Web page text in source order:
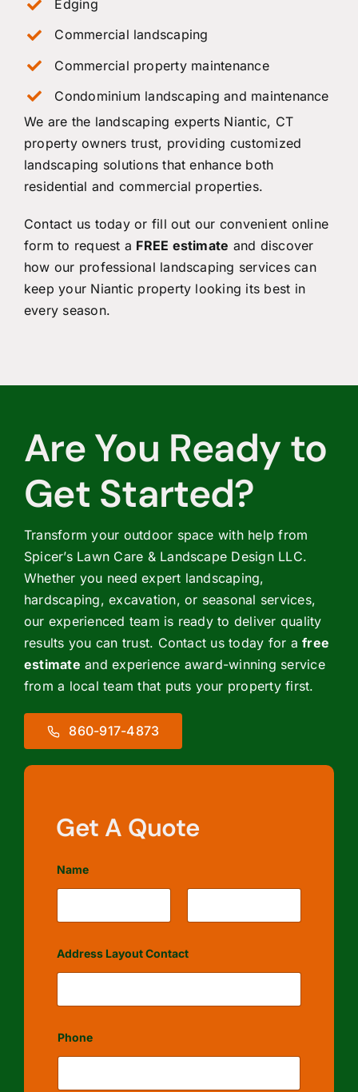
Edging
Commercial landscaping
Commercial property maintenance
Condominium landscaping and maintenance
We are the landscaping experts Niantic, CT
property owners trust, providing customized
landscaping solutions that enhance both
residential and commercial properties.
Contact us today or fill out our convenient online
form to request a FREE estimate and discover
how our professional landscaping services can
keep your Niantic property looking its best in
every season.
Are You Ready to
Get Started?
Transform your outdoor space with help from
Spicer’s Lawn Care & Landscape Design LLC.
Whether you need expert landscaping,
hardscaping, excavation, or seasonal services,
our experienced team is ready to deliver quality
results you can trust. Contact us today for afree
estimate and experience award-winning service
from a local team that puts your property first.
860-917-4873
Get A Quote
Name
Address Layout Contact
Phone